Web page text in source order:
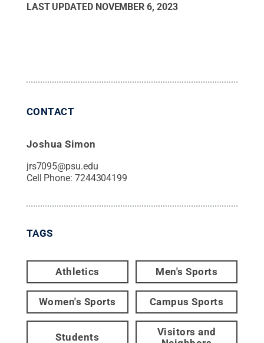
LAST UPDATED NOVEMBER 6, 2023
CONTACT
Joshua Simon
jrs7095@psu.edu
Cell Phone: 7244304199
TAGS
Athletics Men's Sports
Women's Sports Campus Sports
Students
Visitors and